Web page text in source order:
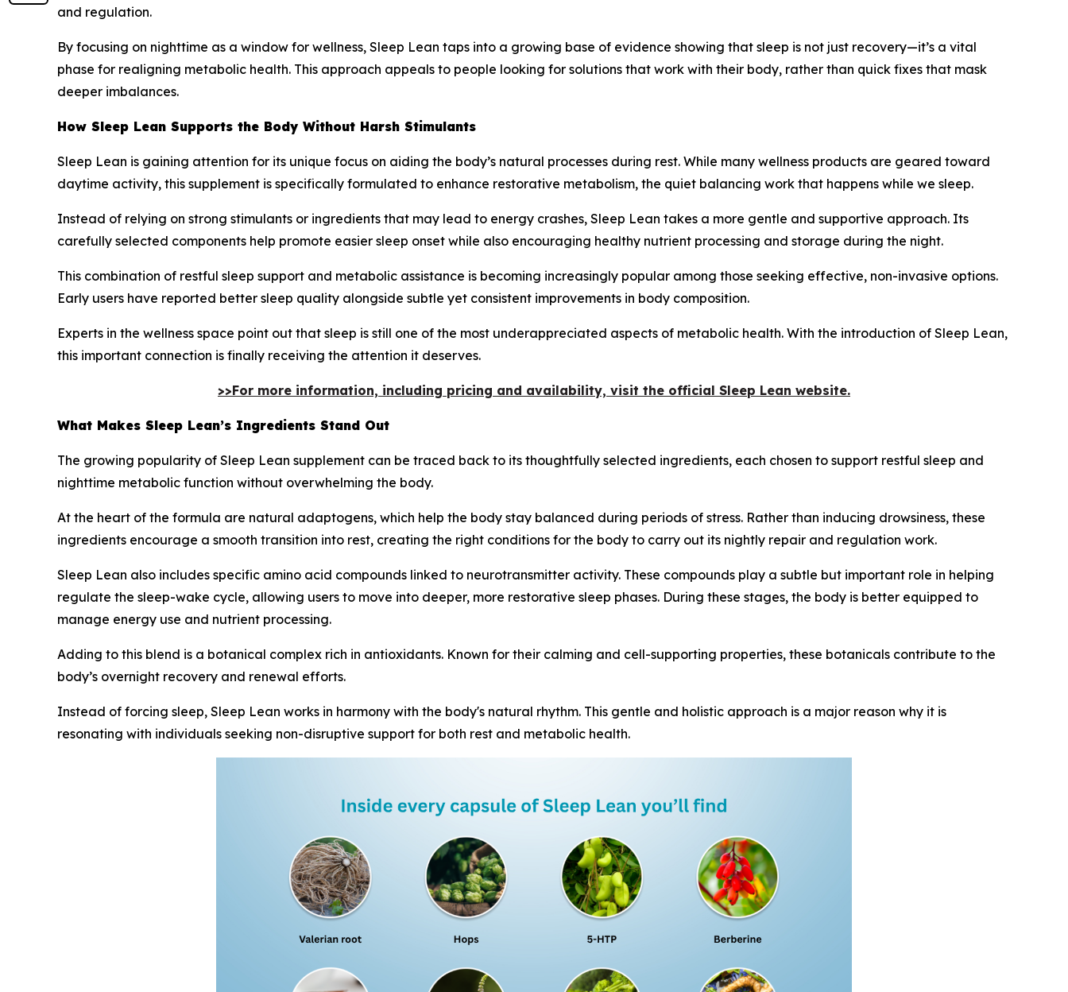
and regulation.
By focusing on nighttime as a window for wellness, Sleep Lean taps into a growing base of evidence showing that sleep is not just recovery—it’s a vital
phase for realigning metabolic health. This approach appeals to people looking for solutions that work with their body, rather than quick fixes that mask
deeper imbalances.
How Sleep Lean Supports the Body Without Harsh Stimulants
Sleep Lean is gaining attention for its unique focus on aiding the body’s natural processes during rest. While many wellness products are geared toward
daytime activity, this supplement is specifically formulated to enhance restorative metabolism, the quiet balancing work that happens while we sleep.
Instead of relying on strong stimulants or ingredients that may lead to energy crashes, Sleep Lean takes a more gentle and supportive approach. Its
carefully selected components help promote easier sleep onset while also encouraging healthy nutrient processing and storage during the night.
This combination of restful sleep support and metabolic assistance is becoming increasingly popular among those seeking effective, non-invasive options.
Early users have reported better sleep quality alongside subtle yet consistent improvements in body composition.
Experts in the wellness space point out that sleep is still one of the most underappreciated aspects of metabolic health. With the introduction of Sleep Lean,
this important connection is finally receiving the attention it deserves.
>>For more information, including pricing and availability, visit the official Sleep Lean website.
What Makes Sleep Lean’s Ingredients Stand Out
The growing popularity of Sleep Lean supplement can be traced back to its thoughtfully selected ingredients, each chosen to support restful sleep and
nighttime metabolic function without overwhelming the body.
At the heart of the formula are natural adaptogens, which help the body stay balanced during periods of stress. Rather than inducing drowsiness, these
ingredients encourage a smooth transition into rest, creating the right conditions for the body to carry out its nightly repair and regulation work.
Sleep Lean also includes specific amino acid compounds linked to neurotransmitter activity. These compounds play a subtle but important role in helping
regulate the sleep-wake cycle, allowing users to move into deeper, more restorative sleep phases. During these stages, the body is better equipped to
manage energy use and nutrient processing.
Adding to this blend is a botanical complex rich in antioxidants. Known for their calming and cell-supporting properties, these botanicals contribute to the
body’s overnight recovery and renewal efforts.
Instead of forcing sleep, Sleep Lean works in harmony with the body's natural rhythm. This gentle and holistic approach is a major reason why it is
resonating with individuals seeking non-disruptive support for both rest and metabolic health.